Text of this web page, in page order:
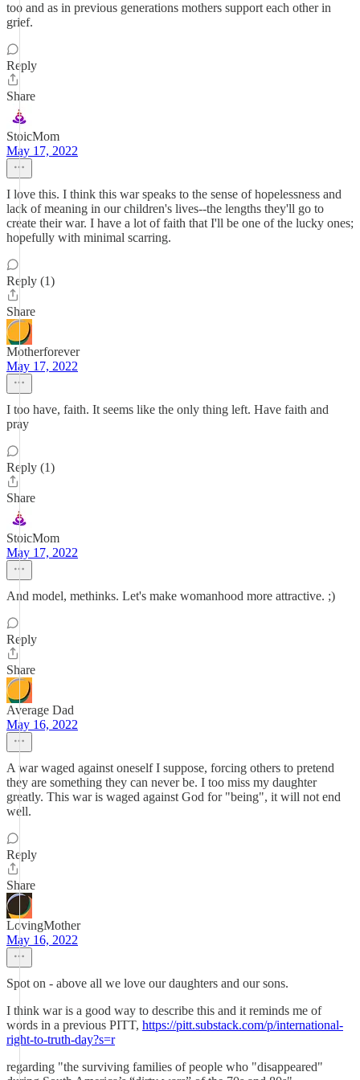
too and as in previous generations mothers support each other in
grief.
Reply
Share
StoicMom
May 17, 2022
I love this. I think this war speaks to the sense of hopelessness and
lack of meaning in our children's lives--the lengths they'll go to
create their war. I have a lot of faith that I'll be one of the lucky ones;
hopefully with minimal scarring.
Reply (1)
Share
Motherforever
May 17, 2022
I too have, faith. It seems like the only thing left. Have faith and
pray
Reply (1)
Share
StoicMom
May 17, 2022
And model, methinks. Let's make womanhood more attractive. ;)
Reply
Share
Average Dad
May 16, 2022
A war waged against oneself I suppose, forcing others to pretend
they are something they can never be. I too miss my daughter
greatly. This war is waged against God for "being", it will not end
well.
Reply
Share
LovingMother
May 16, 2022
Spot on - above all we love our daughters and our sons.
I think war is a good way to describe this and it reminds me of
words in a previous PITT, https://pitt.substack.com/p/international-
right-to-truth-day?s=r
regarding "the surviving families of people who "disappeared"